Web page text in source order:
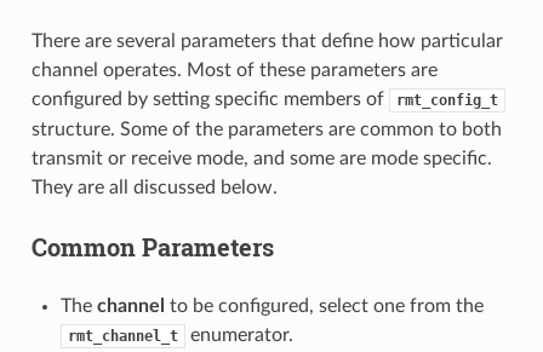
There are several parameters that define how particular
channel operates. Most of these parameters are
configured by setting specific members of
rmt_config_t
structure. Some of the parameters are common to both
transmit or receive mode, and some are mode specific.
They are all discussed below.
Common Parameters
The channel to be configured, select one from the
rmt_channel_t
enumerator.